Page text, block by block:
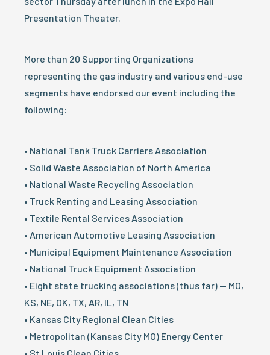
Presentation Theater.
More than 20 Supporting Organizations
representing the gas industry and various end-use
segments have endorsed our event including the
following:
• National Tank Truck Carriers Association
• Solid Waste Association of North America
• National Waste Recycling Association
• Truck Renting and Leasing Association
• Textile Rental Services Association
• American Automotive Leasing Association
• Municipal Equipment Maintenance Association
• National Truck Equipment Association
• Eight state trucking associations (thus far) — MO,
KS, NE, OK, TX, AR, IL, TN
• Kansas City Regional Clean Cities
• Metropolitan (Kansas City MO) Energy Center